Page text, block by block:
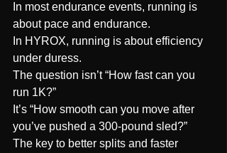
In most endurance events, running is
about pace and endurance.
In HYROX, running is about efficiency
under duress.
The question isn’t “How fast can you
run 1K?”
It’s “How smooth can you move after
you’ve pushed a 300-pound sled?”
The key to better splits and faster